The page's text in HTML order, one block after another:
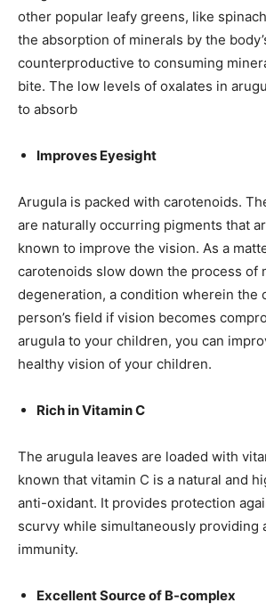
other popular leafy greens, like
the absorption of minerals by the
counterproductive to consuming
bite. The low levels of oxalates in
to absorb
Improves Eyesight
Arugula is packed with carotenoids.
are naturally occurring pigments that
known to improve the vision. As a
carotenoids slow down the process of
degeneration, a condition wherein the
person’s field if vision becomes
arugula to your children, you can
healthy vision of your children.
Rich in Vitamin C
The arugula leaves are loaded with
known that vitamin C is a natural and
anti-oxidant. It provides protection
scurvy while simultaneously providing
immunity.
Excellent Source of B-complex